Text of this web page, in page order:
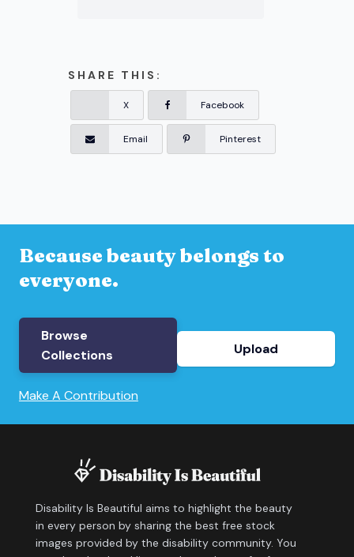
SHARE THIS:
X Facebook
Email Pinterest
Because beauty belongs to
everyone.
Browse
Collections
Upload
Make A Contribution
Disability Is Beautiful aims to highlight the beauty
in every person by sharing the best free stock
images provided by the disability community. You